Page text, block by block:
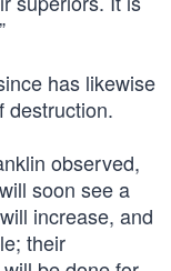
has likewise
destruction.
observed,
soon see a
increase, and
their